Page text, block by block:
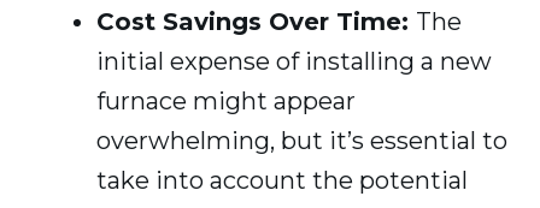
Cost Savings Over Time: The
initial expense of installing a new
furnace might appear
overwhelming, but it’s essential to
take into account the potential